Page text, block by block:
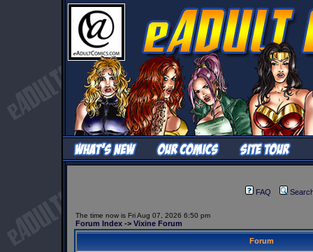
FAQ
The time now is Fri Aug 07, 2026 6:50 pm
Forum Index -> Vixine Forum
Forum